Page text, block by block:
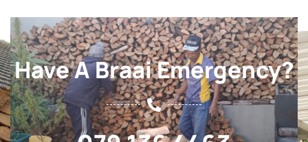
Have A Braai Emergency?